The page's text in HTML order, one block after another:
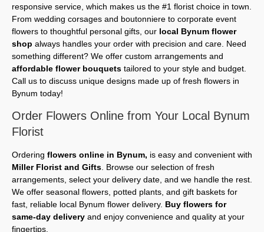
responsive service, which makes us the #1 florist choice in town.
From wedding corsages and boutonniere to corporate event
flowers to thoughtful personal gifts, our local Bynum flower
shop always handles your order with precision and care. Need
something different? We offer custom arrangements and
affordable flower bouquets tailored to your style and budget.
Call us to discuss unique designs made up of fresh flowers in
Bynum today!
Order Flowers Online from Your Local Bynum
Florist
Ordering flowers online in Bynum, is easy and convenient with
Miller Florist and Gifts . Browse our selection of fresh
arrangements, select your delivery date, and we handle the rest.
We offer seasonal flowers, potted plants, and gift baskets for
fast, reliable local Bynum flower delivery. Buy flowers for
same-day delivery and enjoy convenience and quality at your
fingertips.